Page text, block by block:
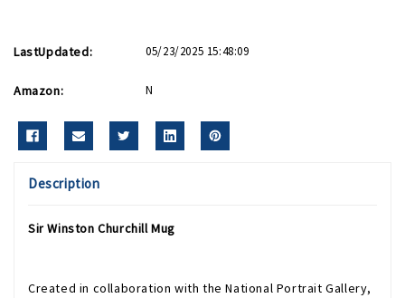
LastUpdated: 05/23/2025 15:48:09
Amazon: N
Description
Sir Winston Churchill Mug
Created in collaboration with the National Portrait Gallery,